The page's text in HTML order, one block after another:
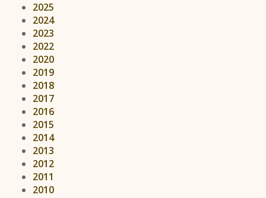
2025
2024
2023
2022
2020
2019
2018
2017
2016
2015
2014
2013
2012
2011
2010